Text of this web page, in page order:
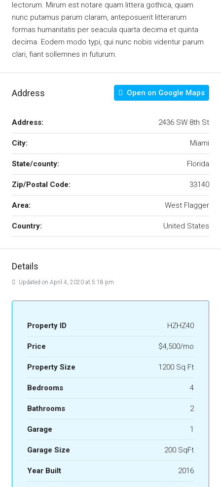
lectorum. Mirum est notare quam littera gothica, quam
nunc putamus parum claram, anteposuerit litterarum
formas humanitatis per seacula quarta decima et quinta
decima. Eodem modo typi, qui nunc nobis videntur parum
clari, fiant sollemnes in futurum.
Address Open on Google Maps
Address: 2436 SW 8th St
City: Miami
State/county: Florida
Zip/Postal Code: 33140
Area: West Flagger
Country: United States
Details
Updated on April 4, 2020 at 5:18 pm
Property ID HZHZ40
Price $4,500/mo
Property Size 1200 Sq Ft
Bedrooms 4
Bathrooms 2
Garage 1
Garage Size 200 SqFt
Year Built 2016